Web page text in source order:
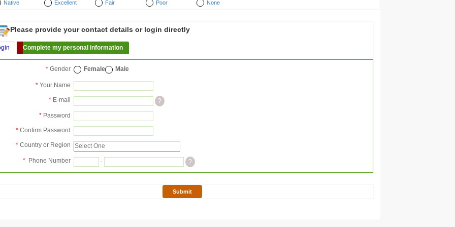
Native Excellent Fair Poor None
Please provide your contact details or login directly
Complete my personal information
* Gender Female Male
* Your Name
* E-mail ?
* Password
* Confirm Password
* Country or Region
* Phone Number - ?
Submit